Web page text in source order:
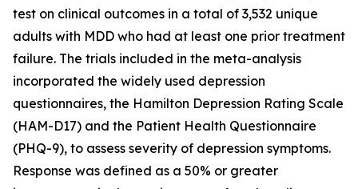
test on clinical outcomes in a total of 3,532 unique
adults with MDD who had at least one prior treatment
failure. The trials included in the meta-analysis
incorporated the widely used depression
questionnaires, the Hamilton Depression Rating Scale
(HAM-D17) and the Patient Health Questionnaire
(PHQ-9), to assess severity of depression symptoms.
Response was defined as a 50% or greater